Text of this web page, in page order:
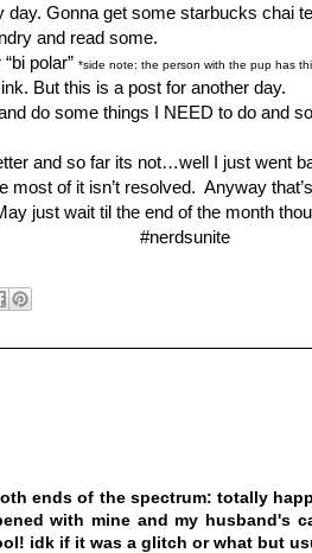
day. Gonna get some starbucks chai
and read some.
polar” *side note: the person with the pup has
But this is a post for another day.
do some things I NEED to do and
and so far its not…well I just went
most of it isn’t resolved. Anyway
just wait til the end of the month
#nerdsunite
ends of the spectrum: totally
with mine and my husband's
idk if it was a glitch or what but